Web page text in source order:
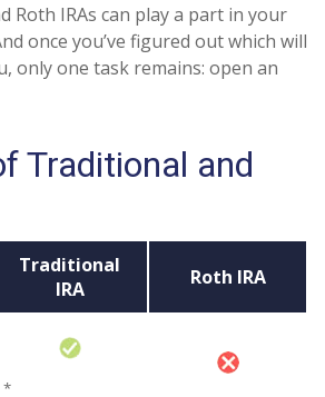
Roth IRAs can play a part in your
once you’ve figured out which will
only one task remains: open an
Traditional and
Traditional
IRA
Roth IRA
*